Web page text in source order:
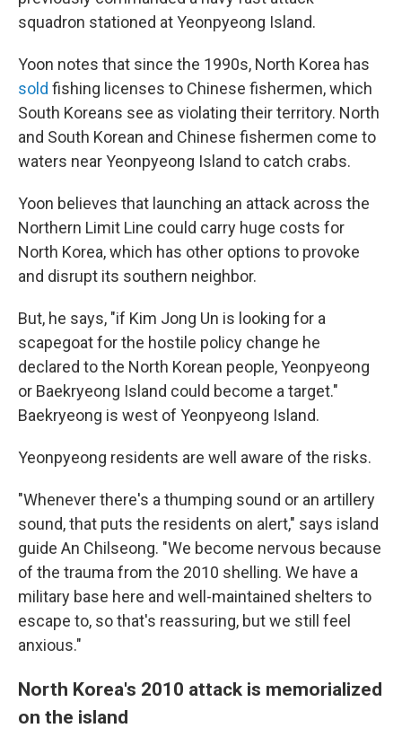
squadron stationed at Yeonpyeong Island.
Yoon notes that since the 1990s, North Korea has
sold fishing licenses to Chinese fishermen, which
South Koreans see as violating their territory. North
and South Korean and Chinese fishermen come to
waters near Yeonpyeong Island to catch crabs.
Yoon believes that launching an attack across the
Northern Limit Line could carry huge costs for
North Korea, which has other options to provoke
and disrupt its southern neighbor.
But, he says, "if Kim Jong Un is looking for a
scapegoat for the hostile policy change he
declared to the North Korean people, Yeonpyeong
or Baekryeong Island could become a target."
Baekryeong is west of Yeonpyeong Island.
Yeonpyeong residents are well aware of the risks.
"Whenever there's a thumping sound or an artillery
sound, that puts the residents on alert," says island
guide An Chilseong. "We become nervous because
of the trauma from the 2010 shelling. We have a
military base here and well-maintained shelters to
escape to, so that's reassuring, but we still feel
anxious."
North Korea's 2010 attack is memorialized
on the island